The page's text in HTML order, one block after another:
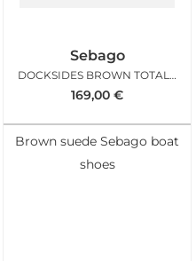
Sebago
DOCKSIDES BROWN TOTAL BROWN CHOCOLATE
169,00 €
Brown suede Sebago boat
shoes